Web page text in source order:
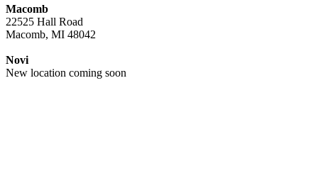
Macomb
22525 Hall Road
Macomb, MI 48042
Novi
New location coming soon